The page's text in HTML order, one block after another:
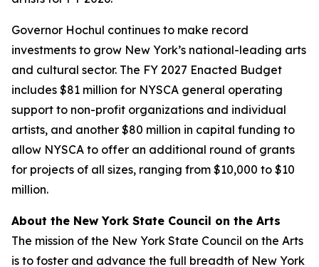
Governor Hochul continues to make record
investments to grow New York’s national-leading arts
and cultural sector. The FY 2027 Enacted Budget
includes $81 million for NYSCA general operating
support to non-profit organizations and individual
artists, and another $80 million in capital funding to
allow NYSCA to offer an additional round of grants
for projects of all sizes, ranging from $10,000 to $10
million.
About the New York State Council on the Arts
The mission of the New York State Council on the Arts
is to foster and advance the full breadth of New York